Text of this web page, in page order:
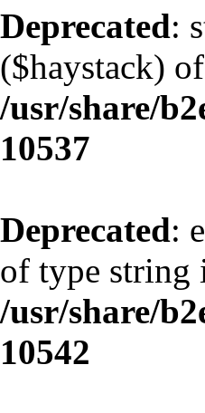
Deprecated:
($haystack)
/usr/share/
10537
Deprecated:
of type string
/usr/share/
10542